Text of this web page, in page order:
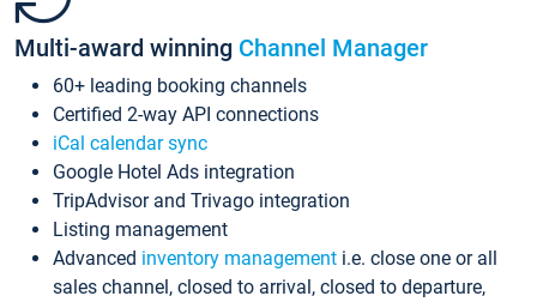
Multi-award winning Channel Manager
60+ leading booking channels
Certified 2-way API connections
iCal calendar sync
Google Hotel Ads integration
TripAdvisor and Trivago integration
Listing management
Advanced inventory management i.e. close one or all
sales channel, closed to arrival, closed to departure,